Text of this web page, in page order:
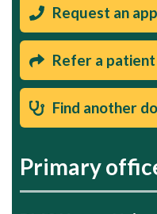
Request an
Refer a
Find another
Primary